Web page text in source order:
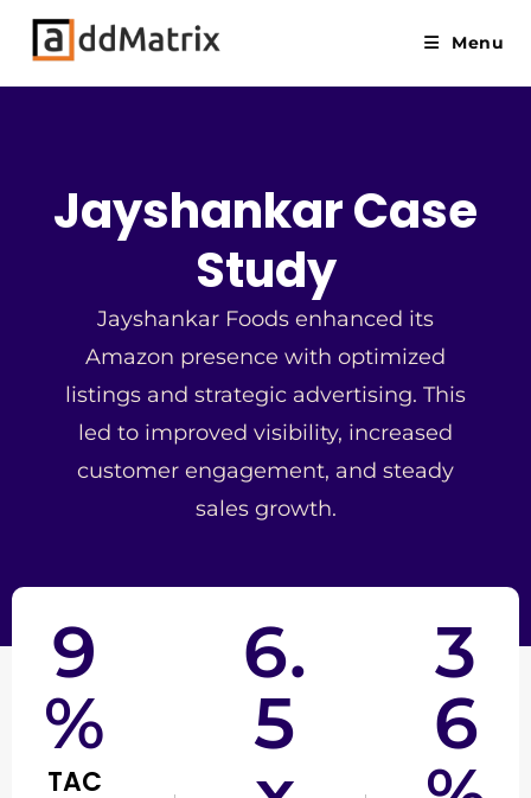
Menu
Jayshankar Case
Study
Jayshankar Foods enhanced its
Amazon presence with optimized
listings and strategic advertising. This
led to improved visibility, increased
customer engagement, and steady
sales growth.
9
%
TAC
6.
5
3
6